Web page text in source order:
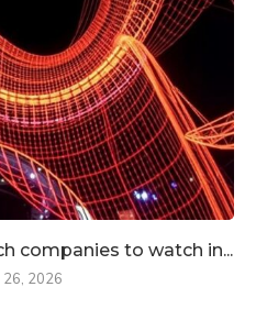
companies to watch in...
26, 2026